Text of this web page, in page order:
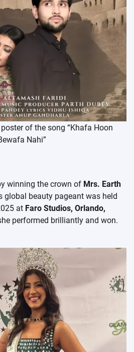
of the song “Khafa Hoon
Nahi”
winning the crown of Mrs. Earth
global beauty pageant was held
at Faro Studios, Orlando,
performed brilliantly and won.